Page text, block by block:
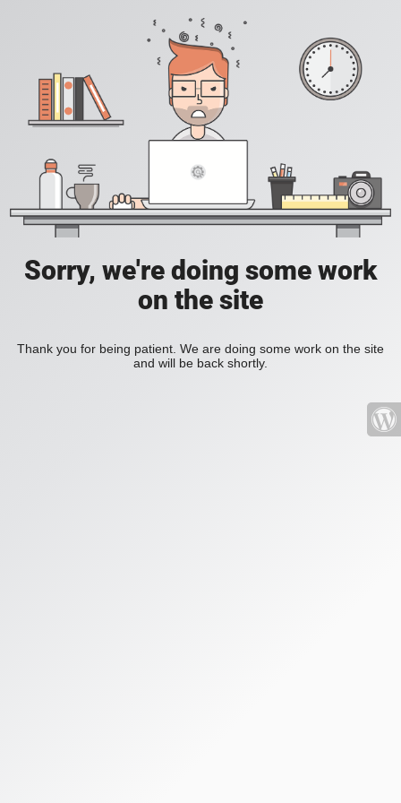
Sorry, we're doing some work
on the site
Thank you for being patient. We are doing some work on the site
and will be back shortly.